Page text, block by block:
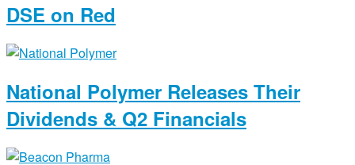
DSE on Red
National Polymer Releases Their
Dividends & Q2 Financials